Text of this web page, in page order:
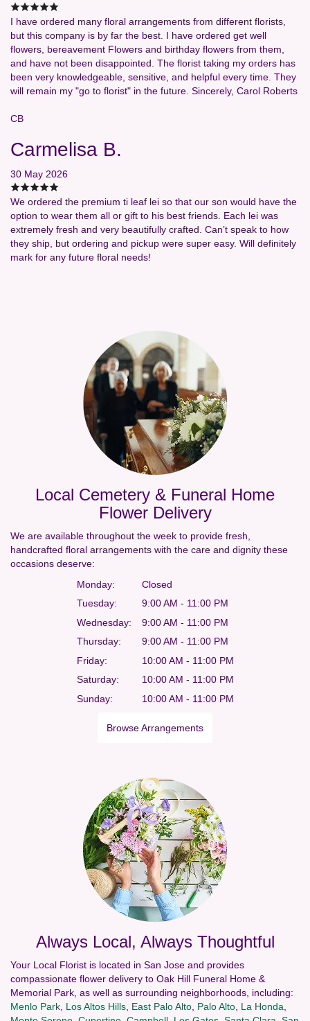
I have ordered many floral arrangements from different florists,
but this company is by far the best. I have ordered get well
flowers, bereavement Flowers and birthday flowers from them,
and have not been disappointed. The florist taking my orders has
been very knowledgeable, sensitive, and helpful every time. They
will remain my "go to florist" in the future. Sincerely, Carol Roberts
CB
Carmelisa B.
30 May 2026
We ordered the premium ti leaf lei so that our son would have the
option to wear them all or gift to his best friends. Each lei was
extremely fresh and very beautifully crafted. Can’t speak to how
they ship, but ordering and pickup were super easy. Will definitely
mark for any future floral needs!
Local Cemetery & Funeral Home
Flower Delivery
We are available throughout the week to provide fresh,
handcrafted floral arrangements with the care and dignity these
occasions deserve:
Monday:
Closed
Tuesday:
9:00 AM - 11:00 PM
Wednesday:
9:00 AM - 11:00 PM
Thursday:
9:00 AM - 11:00 PM
Friday:
10:00 AM - 11:00 PM
Saturday:
10:00 AM - 11:00 PM
Sunday:
10:00 AM - 11:00 PM
Browse Arrangements
Always Local, Always Thoughtful
Your Local Florist is located in San Jose and provides
compassionate flower delivery to Oak Hill Funeral Home &
Memorial Park, as well as surrounding neighborhoods, including:
Menlo Park Los Altos Hills East Palo Alto Palo Alto La Honda